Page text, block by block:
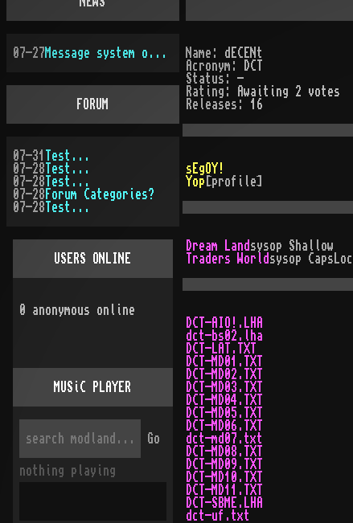
Name: dECENt
Acronym:
DCT
Status: -
Rating:
Awaiting 2 votes
Releases: 16
sEgOY!
Yop [profile]
Dream Land sysop Shallow
Traders World sysop
DCT-AIO!.LHA
dct-bs02.lha
DCT-LAT.TXT
DCT-MD01.TXT
DCT-MD02.TXT
DCT-MD03.TXT
DCT-MD04.TXT
DCT-MD05.TXT
DCT-MD06.TXT
dct-md07.txt
DCT-MD08.TXT
DCT-MD09.TXT
DCT-MD10.TXT
DCT-MD11.TXT
DCT-SBME.LHA
dct-uf.txt
07-27 Message system overhauled
FORUM
07-31
Test...
07-28 Test...
07-28 Test...
07-28 Forum Categories?
07-28 Test...
USERS ONLINE
0 anonymous online
MUSiC PLAYER
Go
nothing playing